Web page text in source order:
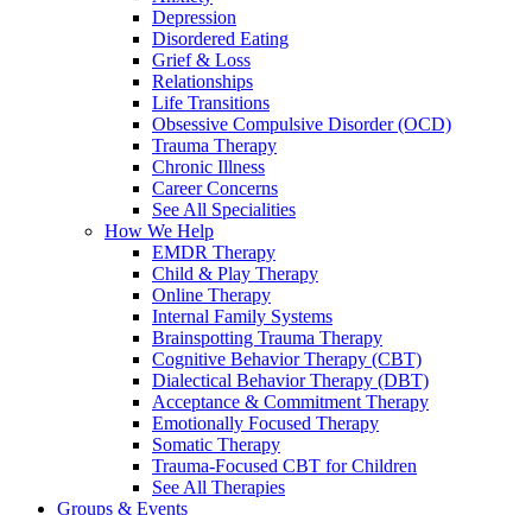
Depression
Disordered Eating
Grief & Loss
Relationships
Life Transitions
Obsessive Compulsive Disorder (OCD)
Trauma Therapy
Chronic Illness
Career Concerns
See All Specialities
How We Help
EMDR Therapy
Child & Play Therapy
Online Therapy
Internal Family Systems
Brainspotting Trauma Therapy
Cognitive Behavior Therapy (CBT)
Dialectical Behavior Therapy (DBT)
Acceptance & Commitment Therapy
Emotionally Focused Therapy
Somatic Therapy
Trauma-Focused CBT for Children
See All Therapies
Groups & Events